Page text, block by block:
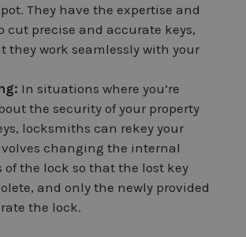
They have the expertise and
cut precise and accurate keys,
they work seamlessly with your
In situations where you’re
the security of your property
locksmiths can rekey your
changing the internal
the lock so that the lost key
and only the newly provided
the lock.